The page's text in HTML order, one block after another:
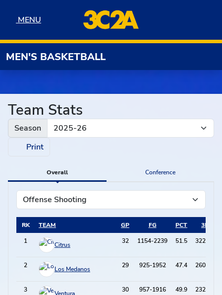
MENU
MENU
MEN'S BASKETBALL
Team Stats
Season
Print
Overall Conference
RK TEAM GP FG PCT
3PT
1
Citrus 32 1154-2239 51.5 322-812
2 Los Medanos 29 925-1952 47.4 260-770
3 30 957-1916 49.9 232-665